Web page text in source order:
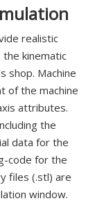
realistic
the kinematic
shop. Machine
of the machine
attributes.
the
data for the
code for the
files (.stl) are
window.